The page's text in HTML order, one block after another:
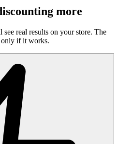
more
real results on your store. The
if it works.